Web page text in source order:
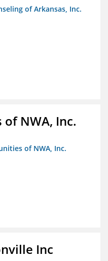
of Arkansas, Inc.
NWA, Inc.
of NWA, Inc.
Inc